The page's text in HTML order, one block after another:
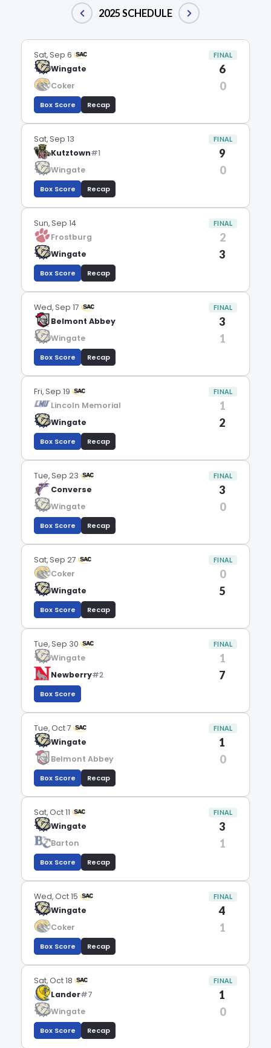
2025 SCHEDULE
Sat, Sep 6 FINAL
Wingate 6
Coker 0
Box Score Recap
Sat, Sep 13 FINAL
Kutztown#1 9
Wingate 0
Box Score Recap
Sun, Sep 14 FINAL
Frostburg 2
Wingate 3
Box Score Recap
Wed, Sep 17 FINAL
Belmont Abbey 3
Wingate 1
Box Score Recap
Fri, Sep 19 FINAL
Lincoln Memorial 1
Wingate 2
Box Score Recap
Tue, Sep 23 FINAL
Converse 3
Wingate 0
Box Score Recap
Sat, Sep 27 FINAL
Coker 0
Wingate 5
Box Score Recap
Tue, Sep 30 FINAL
Wingate 1
Newberry#2 7
Box Score
Tue, Oct 7 FINAL
Wingate 1
Belmont Abbey 0
Box Score Recap
Sat, Oct 11 FINAL
Wingate 3
Barton 1
Box Score Recap
Wed, Oct 15 FINAL
Wingate 4
Coker 1
Box Score Recap
Sat, Oct 18 FINAL
Lander#7 1
Wingate 0
Box Score Recap